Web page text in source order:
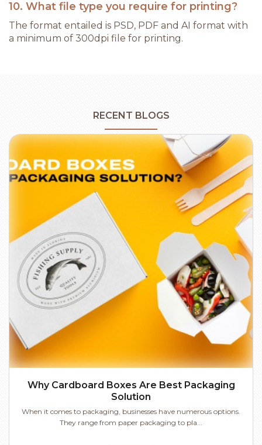
10. What file type you require for printing?
The format entailed is PSD, PDF and AI format with
a minimum of 300dpi file for printing.
RECENT BLOGS
Why Cardboard Boxes Are Best Packaging
Solution
When it comes to packaging, businesses have numerous options.
They range from paper packaging to pla...